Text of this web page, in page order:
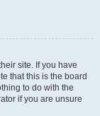
site. If you have
that this is the board
to do with the
if you are unsure